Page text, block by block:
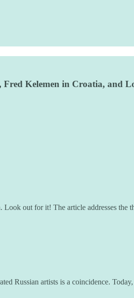
Kelemen in Croatia, and
Look out for it! The article addresses the
Russian artists is a coincidence.